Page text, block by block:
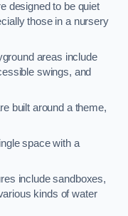
designed to be quiet
those in a nursery
areas include
swings, and
built around a theme,
space with a
include sandboxes,
kinds of water